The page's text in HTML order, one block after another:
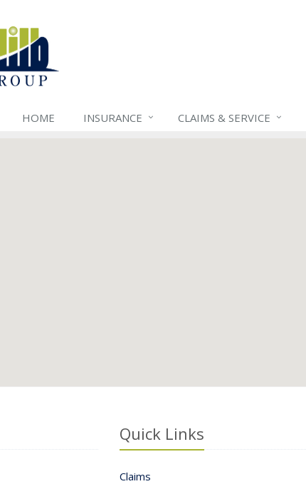
HOME INSURANCE CLAIMS & SERVICE
Quick Links
Claims